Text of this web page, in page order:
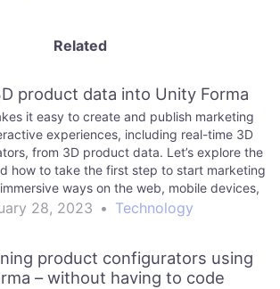
Related
product data into Unity Forma
it easy to create and publish marketing
experiences, including real-time 3D
from 3D product data. Let’s explore the
how to take the first step to start marketing
ways on the web, mobile devices,
and more. Read…
28, 2023 • Technology
product configurators using
– without having to code